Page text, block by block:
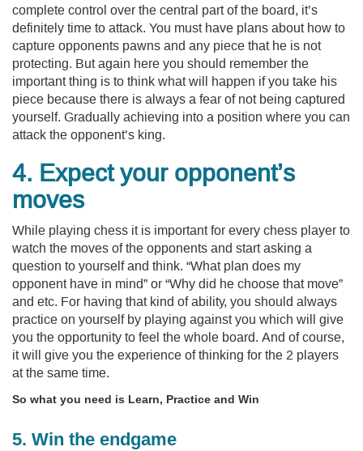
complete control over the central part of the board, it’s
definitely time to attack. You must have plans about how to
capture opponents pawns and any piece that he is not
protecting. But again here you should remember the
important thing is to think what will happen if you take his
piece because there is always a fear of not being captured
yourself. Gradually achieving into a position where you can
attack the opponent’s king.
4. Expect your opponent’s
moves
While playing chess it is important for every chess player to
watch the moves of the opponents and start asking a
question to yourself and think. “What plan does my
opponent have in mind” or “Why did he choose that move”
and etc. For having that kind of ability, you should always
practice on yourself by playing against you which will give
you the opportunity to feel the whole board. And of course,
it will give you the experience of thinking for the 2 players
at the same time.
So what you need is Learn, Practice and Win
5. Win the endgame